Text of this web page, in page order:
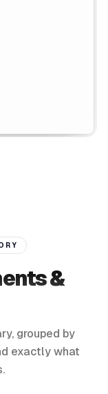
&
grouped by
exactly what